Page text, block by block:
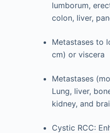
lumborum,
colon, liver,
Metastases to
cm) or viscera
Metastases
Lung, liver,
kidney, and
Cystic RCC: